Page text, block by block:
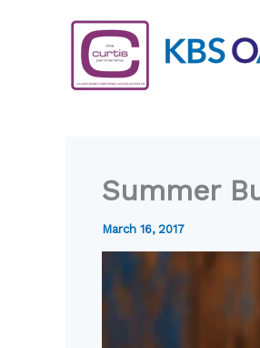
Summer
March 16, 2017